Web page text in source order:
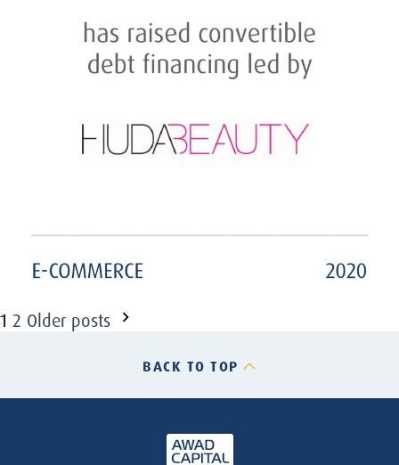
Posts
1 2 Older posts
BACK TO TOP